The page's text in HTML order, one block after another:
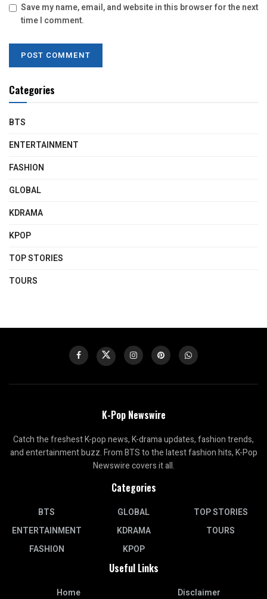
Save my name, email, and website in this browser for the next
time I comment.
Categories
BTS
ENTERTAINMENT
FASHION
GLOBAL
KDRAMA
KPOP
TOP STORIES
TOURS
K-Pop Newswire
Catch the freshest K-pop news, K-drama updates, fashion trends,
and entertainment buzz. From BTS to the latest fashion hits, K-Pop
Newswire covers it all.
Categories
BTS
ENTERTAINMENT
FASHION
GLOBAL
KDRAMA
KPOP
TOP STORIES
TOURS
Useful Links
Home Disclaimer